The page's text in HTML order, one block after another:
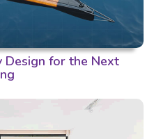
Design for the Next